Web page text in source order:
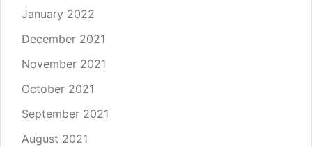
January 2022
December 2021
November 2021
October 2021
September 2021
August 2021